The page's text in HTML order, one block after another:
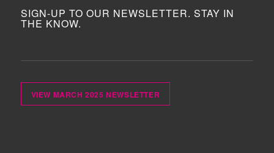
SIGN-UP TO OUR NEWSLETTER. STAY IN
THE KNOW.
VIEW MARCH 2025 NEWSLETTER